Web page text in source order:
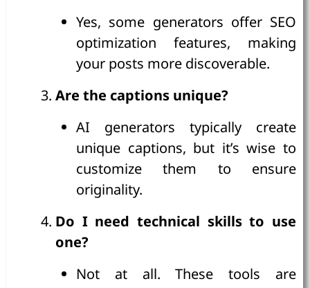
Yes, some generators offer SEO
optimization features, making
your posts more discoverable.
Are the captions unique?
AI generators typically create
unique captions, but it’s wise to
customize them to ensure
originality.
Do I need technical skills to use
one?
Not at all. These tools are